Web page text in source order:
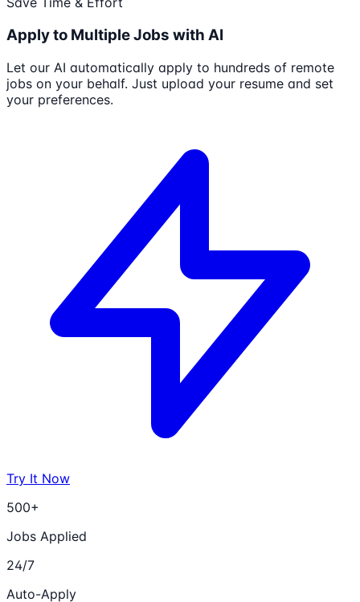
Apply to Multiple Jobs with AI
Let our AI automatically apply to hundreds of remote
jobs on your behalf. Just upload your resume and set
your preferences.
Try It Now
500+
Jobs Applied
24/7
Auto-Apply